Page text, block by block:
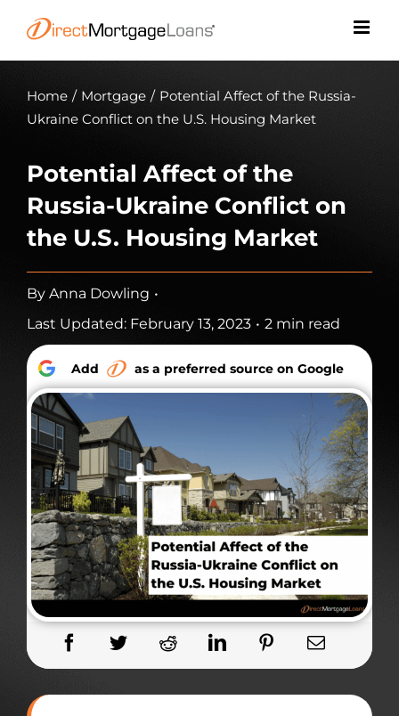
content
Home / Mortgage / Potential Affect of the Russia-
Ukraine Conflict on the U.S. Housing Market
Potential Affect of the
Russia-Ukraine Conflict on
the U.S. Housing Market
By Anna Dowling •
Last Updated: February 13, 2023 • 2 min read
Add as a preferred source on Google